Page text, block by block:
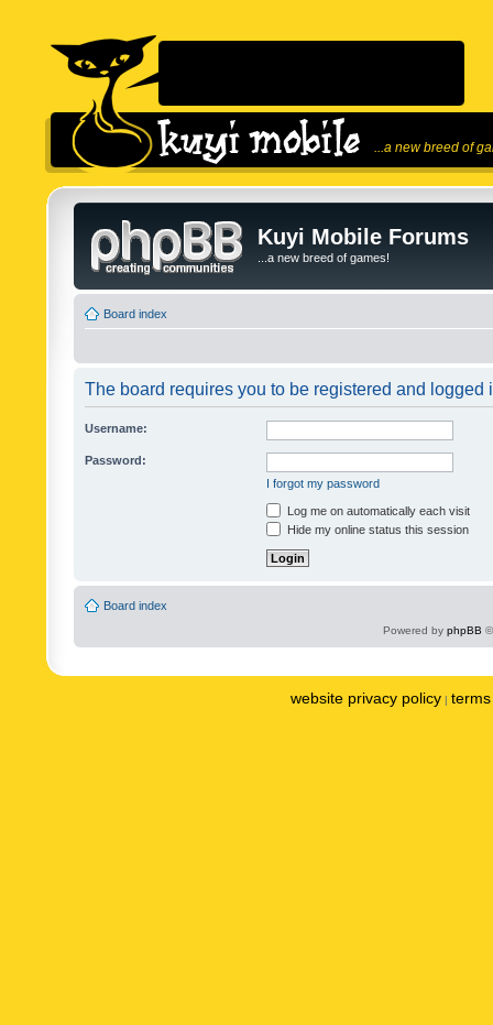
...a new breed of
Kuyi Mobile Forums
...a new breed of games!
Board index
The board requires you to be registered and logged
Username:
Password:
I forgot my password
Log me on automatically each visit
Hide my online status this session
Board index
Powered by phpBB
website privacy policy |